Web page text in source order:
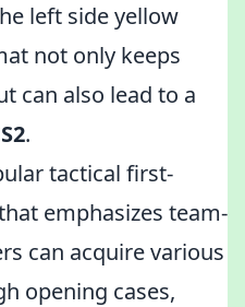
left side yellow
not only keeps
can also lead to a
.
tactical first-
emphasizes team-
can acquire various
opening cases,